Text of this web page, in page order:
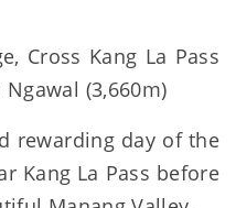
Cross Kang La Pass
(3,660m)
rewarding day of the
Kang La Pass before